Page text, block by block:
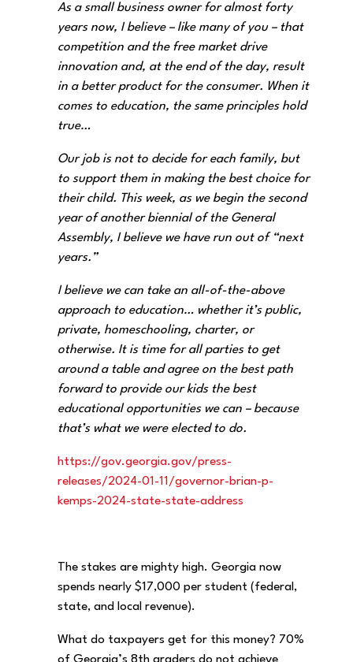
As a small business owner for almost forty
years now, I believe – like many of you – that
competition and the free market drive
innovation and, at the end of the day, result
in a better product for the consumer. When it
comes to education, the same principles hold
true…
Our job is not to decide for each family, but
to support them in making the best choice for
their child. This week, as we begin the second
year of another biennial of the General
Assembly, I believe we have run out of “next
years.”
I believe we can take an all-of-the-above
approach to education… whether it’s public,
private, homeschooling, charter, or
otherwise. It is time for all parties to get
around a table and agree on the best path
forward to provide our kids the best
educational opportunities we can – because
that’s what we were elected to do.
https://gov.georgia.gov/press-
releases/2024-01-11/governor-brian-p-
kemps-2024-state-state-address
The stakes are mighty high. Georgia now
spends nearly $17,000 per student (federal,
state, and local revenue).
What do taxpayers get for this money? 70%